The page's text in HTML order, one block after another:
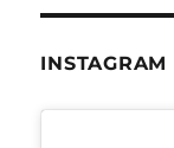
INSTAGRAM